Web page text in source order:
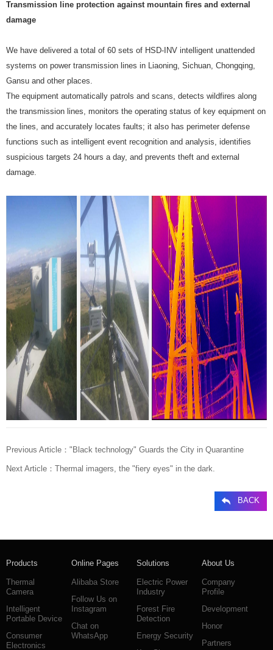
Transmission line protection against mountain fires and external
damage
We have delivered a total of 60 sets of HSD-INV intelligent unattended
systems on power transmission lines in Liaoning, Sichuan, Chongqing,
Gansu and other places.
The equipment automatically patrols and scans, detects wildfires along
the transmission lines, monitors the operating status of key equipment on
the lines, and accurately locates faults; it also has perimeter defense
functions such as intelligent event recognition and analysis, identifies
suspicious targets 24 hours a day, and prevents theft and external
damage.
Previous Article： "Black technology" Guards the City in Quarantine
Next Article： Thermal imagers, the "fiery eyes" in the dark.
BACK
Products
Thermal
Camera
Intelligent
Portable Device
Consumer
Electronics
Online Pages
Alibaba Store
Follow Us on
Instagram
Chat on
WhatsApp
Solutions
Electric Power
Industry
Forest Fire
Detection
Energy Security
About Us
Company
Profile
Development
Honor
Partners